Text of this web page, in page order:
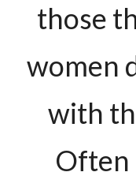
those
women
with
Often